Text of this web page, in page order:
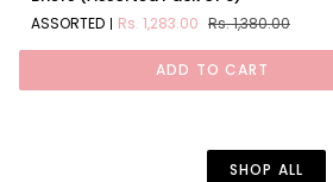
Full
Coverage
Printed
Briefs
ASSORTED Rs. 1,283.00 Rs. 1,380.00
ADD TO CART
SHOP ALL